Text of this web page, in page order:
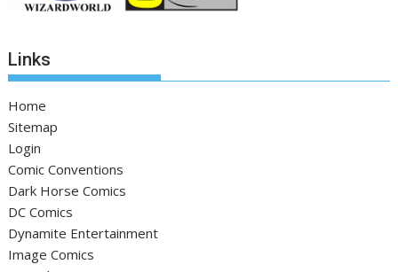
Links
Home
Sitemap
Login
Comic Conventions
Dark Horse Comics
DC Comics
Dynamite Entertainment
Image Comics